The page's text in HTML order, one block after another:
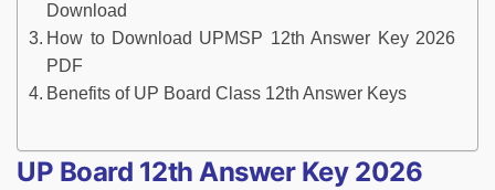
Download
How to Download UPMSP 12th Answer Key 2026
PDF
Benefits of UP Board Class 12th Answer Keys
UP Board 12th Answer Key 2026